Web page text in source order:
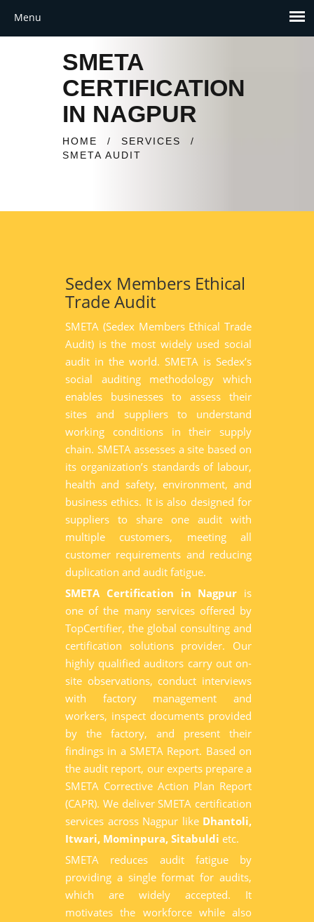
SMETA
CERTIFICATION
IN NAGPUR
HOME / SERVICES
/
SMETA AUDIT
Sedex Members Ethical
Trade Audit
SMETA (Sedex Members Ethical Trade
Audit) is the most widely used social
audit in the world. SMETA is Sedex’s
social auditing methodology which
enables businesses to assess their
sites and suppliers to understand
working conditions in their supply
chain. SMETA assesses a site based on
its organization’s standards of labour,
health and safety, environment, and
business ethics. It is also designed for
suppliers to share one audit with
multiple customers, meeting all
customer requirements and reducing
duplication and audit fatigue.
SMETA Certification in Nagpur is
one of the many services offered by
TopCertifier, the global consulting and
certification solutions provider. Our
highly qualified auditors carry out on-
site observations, conduct interviews
with factory management and
workers, inspect documents provided
by the factory, and present their
findings in a SMETA Report. Based on
the audit report, our experts prepare a
SMETA Corrective Action Plan Report
(CAPR). We deliver SMETA certification
services across Nagpur like Dhantoli,
Itwari, Mominpura, Sitabuldi etc.
SMETA reduces audit fatigue by
providing a single format for audits,
which are widely accepted. It
motivates the workforce while also